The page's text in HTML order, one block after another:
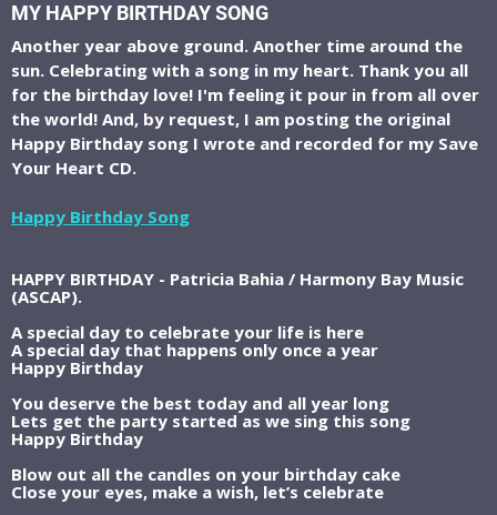
MY HAPPY BIRTHDAY SONG
Another year above ground. Another time around the
sun. Celebrating with a song in my heart. Thank you all
for the birthday love! I'm feeling it pour in from all over
the world! And, by request, I am posting the original
Happy Birthday song I wrote and recorded for my Save
Your Heart CD.
Happy Birthday Song
HAPPY BIRTHDAY - Patricia Bahia / Harmony Bay Music
(ASCAP).
A special day to celebrate your life is here
A special day that happens only once a year
Happy Birthday
You deserve the best today and all year long
Lets get the party started as we sing this song
Happy Birthday
Blow out all the candles on your birthday cake
Close your eyes, make a wish, let’s celebrate